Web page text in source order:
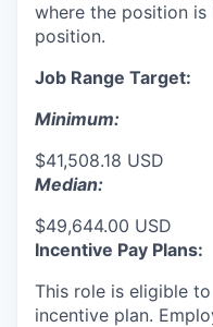
where the position
position.
Job Range Target:
Minimum:
$41,508.18 USD
Median:
$49,644.00 USD
Incentive Pay Plans:
This role is eligible
incentive plan.